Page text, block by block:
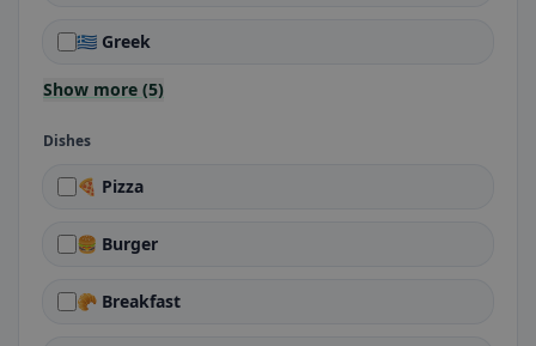
🇬🇷 Greek
Show more (5)
Dishes
🍕 Pizza
🍔 Burger
🥐 Breakfast